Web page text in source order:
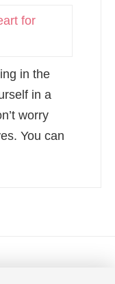
in the
in a
worry
You can